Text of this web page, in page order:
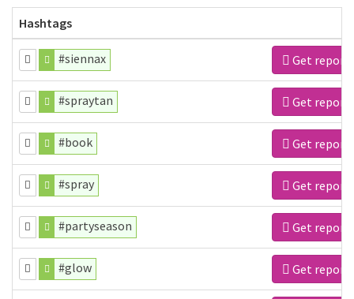
Hashtags
#siennax Get report
#spraytan Get report
#book Get report
#spray Get report
#partyseason Get report
#glow Get report